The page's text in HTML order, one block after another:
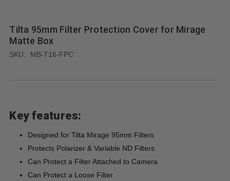
Tilta 95mm Filter Protection Cover for Mirage
Matte Box
SKU: MB-T16-FPC
Key features:
Designed for Tilta Mirage 95mm Filters
Protects Polarizer & Variable ND Filters
Can Protect a Filter Attached to Camera
Can Protect a Loose Filter